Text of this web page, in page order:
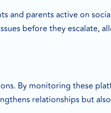
and parents active on
before they escalate,
By monitoring these
relationships but